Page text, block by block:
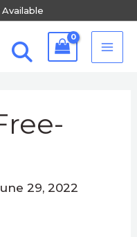
29, 2022